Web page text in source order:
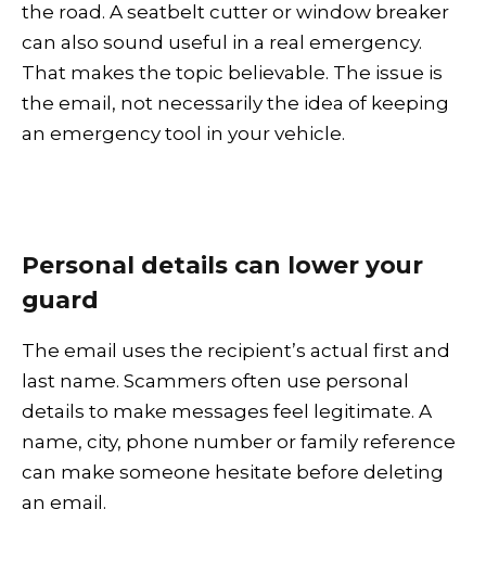
the road. A seatbelt cutter or window breaker
can also sound useful in a real emergency.
That makes the topic believable. The issue is
the email, not necessarily the idea of keeping
an emergency tool in your vehicle.
Personal details can lower your
guard
The email uses the recipient’s actual first and
last name. Scammers often use personal
details to make messages feel legitimate. A
name, city, phone number or family reference
can make someone hesitate before deleting
an email.